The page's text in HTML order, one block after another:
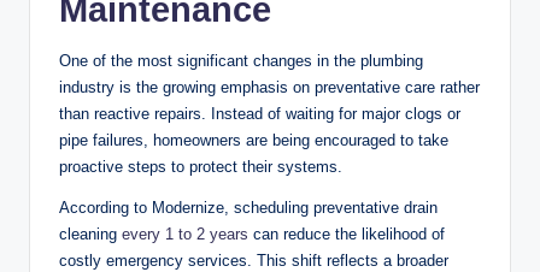
Maintenance
One of the most significant changes in the plumbing
industry is the growing emphasis on preventative care rather
than reactive repairs. Instead of waiting for major clogs or
pipe failures, homeowners are being encouraged to take
proactive steps to protect their systems.
According to Modernize, scheduling preventative drain
cleaning every 1 to 2 years can reduce the likelihood of
costly emergency services. This shift reflects a broader